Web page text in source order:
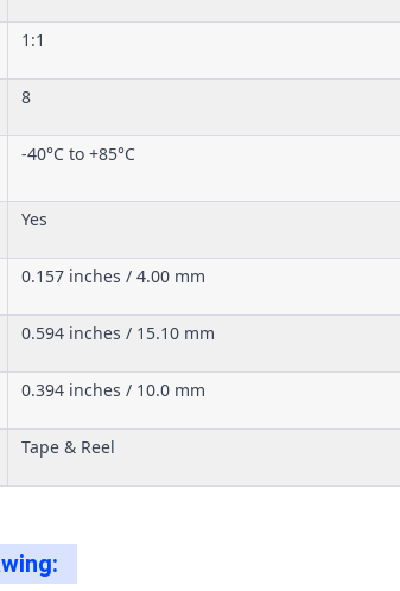
1:1
8
-40°C to +85°C
Yes
0.157 inches / 4.00 mm
0.594 inches / 15.10 mm
0.394 inches / 10.0 mm
Tape & Reel